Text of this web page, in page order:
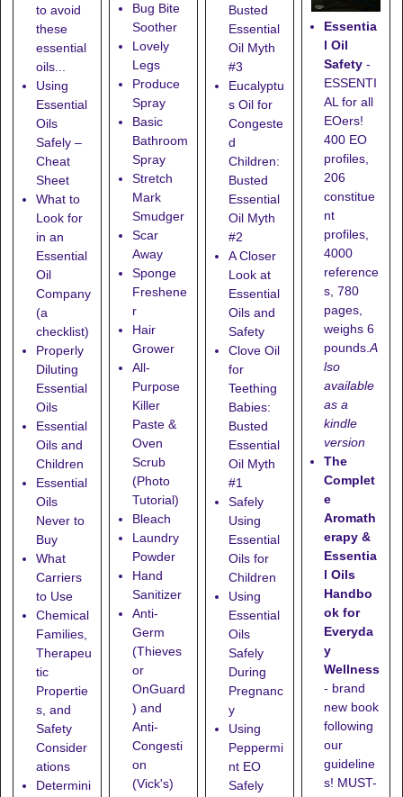
to avoid
these
essential
oils...
Using
Essential
Oils
Safely –
Cheat
Sheet
What to
Look for
in an
Essential
Oil
Company
(a
checklist)
Properly
Diluting
Essential
Oils
Essential
Oils and
Children
Essential
Oils
Never to
Buy
What
Carriers
to Use
Chemical
Families,
Therapeu
tic
Propertie
s, and
Safety
Consider
ations
Determini
Bug Bite
Soother
Lovely
Legs
Produce
Spray
Basic
Bathroom
Spray
Stretch
Mark
Smudger
Scar
Away
Sponge
Freshene
r
Hair
Grower
All-
Purpose
Killer
Paste &
Oven
Scrub
(Photo
Tutorial)
Bleach
Laundry
Powder
Hand
Sanitizer
Anti-
Germ
(Thieves
or
OnGuard
) and
Anti-
Congesti
on
(Vick's)
Busted
Essential
Oil Myth
#3
Eucalyptu
s Oil for
Congeste
d
Children:
Busted
Essential
Oil Myth
#2
A Closer
Look at
Essential
Oils and
Safety
Clove Oil
for
Teething
Babies:
Busted
Essential
Oil Myth
#1
Safely
Using
Essential
Oils for
Children
Using
Essential
Oils
Safely
During
Pregnanc
y
Using
Peppermi
nt EO
Safely
Essentia
l Oil
Safety -
ESSENTI
AL for all
EOers!
400 EO
profiles,
206
constitue
nt
profiles,
4000
reference
s, 780
pages,
weighs 6
pounds.A
lso
available
as a
kindle
version
The
Complet
e
Aromath
erapy &
Essentia
l Oils
Handbo
ok for
Everyda
y
Wellness
- brand
new book
following
our
guideline
s! MUST-